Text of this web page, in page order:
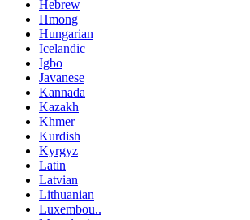
Hebrew
Hmong
Hungarian
Icelandic
Igbo
Javanese
Kannada
Kazakh
Khmer
Kurdish
Kyrgyz
Latin
Latvian
Lithuanian
Luxembou..